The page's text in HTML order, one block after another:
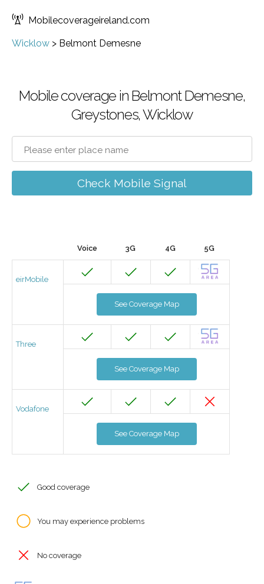
Mobilecoverageireland.com
Wicklow > Belmont Demesne
Mobile coverage in Belmont Demesne,
Greystones, Wicklow
Check Mobile Signal
Voice 3G 4G 5G
eirMobile
See Coverage Map
Three
See Coverage Map
Vodafone
See Coverage Map
Good coverage
You may experience problems
No coverage